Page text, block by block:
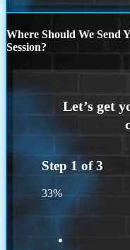
Where Should We Send
Session?
Step 1 of3
33%